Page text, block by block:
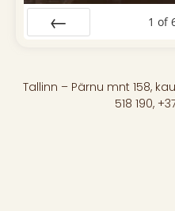
1 of
Tallinn – Pärnu mnt 158,
518 190,